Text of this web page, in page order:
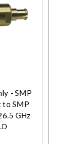
- SMP
to SMP
GHz